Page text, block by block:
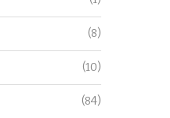
(8)
(10)
(84)